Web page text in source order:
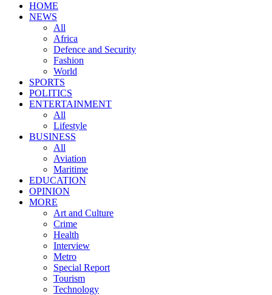
HOME
NEWS
All
Africa
Defence and Security
Fashion
World
SPORTS
POLITICS
ENTERTAINMENT
All
Lifestyle
BUSINESS
All
Aviation
Maritime
EDUCATION
OPINION
MORE
Art and Culture
Crime
Health
Interview
Metro
Special Report
Tourism
Technology